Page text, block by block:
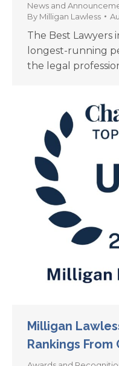
News and
By Milligan Lawless
The Best Lawyers
longest-running
the legal
Milligan
Rankings From